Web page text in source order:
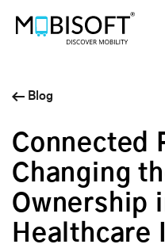
Blog
Connected
Changing
Ownership
Healthcare